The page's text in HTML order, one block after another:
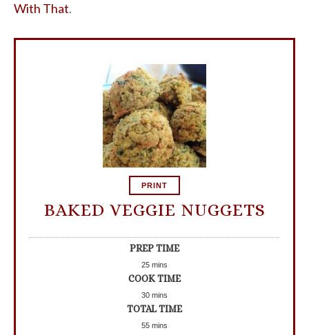
With That.
PRINT
BAKED VEGGIE NUGGETS
PREP TIME
25 mins
COOK TIME
30 mins
TOTAL TIME
55 mins